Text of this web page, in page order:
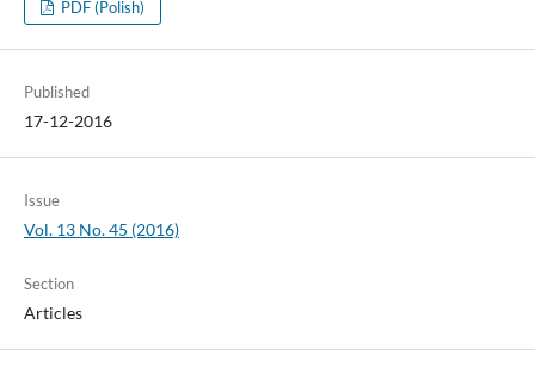
PDF (Polish)
Published
17-12-2016
Issue
Vol. 13 No. 45 (2016)
Section
Articles